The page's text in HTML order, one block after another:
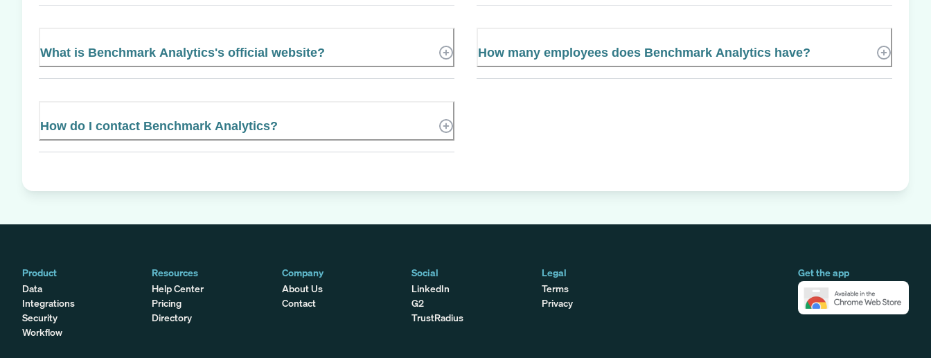
What is Benchmark Analytics's official website? How many employees does Benchmark Analytics have?
How do I contact Benchmark Analytics?
Product
Data
Integrations
Security
Workflow
Get the app
Resources
Help Center
Pricing
Directory
Company
About Us
Contact
Social
LinkedIn
G2
TrustRadius
Legal
Terms
Privacy